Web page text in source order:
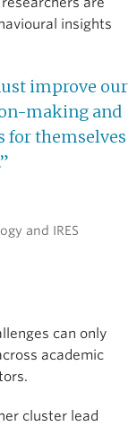
insights
improve our
making and
for themselves
and IRES
can only
academic
cluster lead